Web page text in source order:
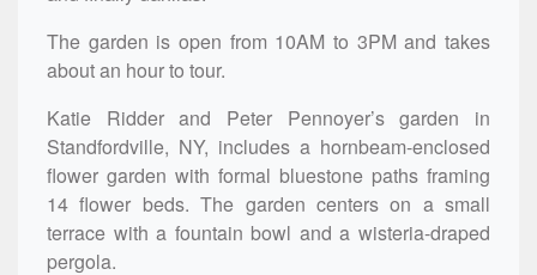
The garden is open from 10AM to 3PM and takes
about an hour to tour.
Katie Ridder and Peter Pennoyer’s garden in
Standfordville, NY, includes a hornbeam-enclosed
flower garden with formal bluestone paths framing
14 flower beds. The garden centers on a small
terrace with a fountain bowl and a wisteria-draped
pergola.